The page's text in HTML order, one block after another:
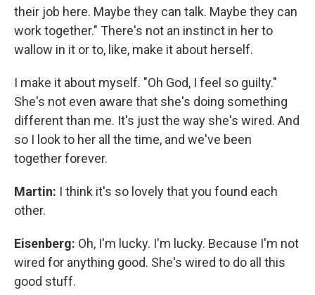
their job here. Maybe they can talk. Maybe they can
work together." There's not an instinct in her to
wallow in it or to, like, make it about herself.
I make it about myself. "Oh God, I feel so guilty."
She's not even aware that she's doing something
different than me. It's just the way she's wired. And
so I look to her all the time, and we've been
together forever.
Martin: I think it's so lovely that you found each
other.
Eisenberg: Oh, I'm lucky. I'm lucky. Because I'm not
wired for anything good. She's wired to do all this
good stuff.